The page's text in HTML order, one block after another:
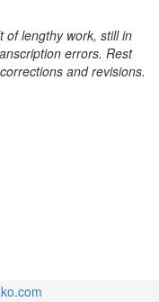
of lengthy work, still in
errors. Rest
and revisions.